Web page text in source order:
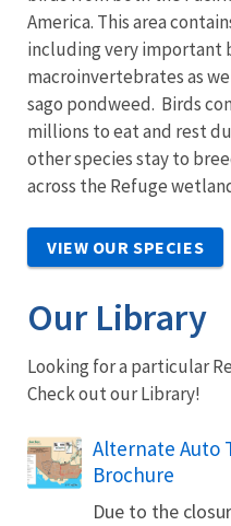
America. This area
including very important
macroinvertebrates as
sago pondweed. Birds
millions to eat and rest
other species stay to
across the Refuge
VIEW OUR SPECIES
Our Library
Looking for a particular
Check out our Library!
Name
Alternate Auto
Brochure
Due to the